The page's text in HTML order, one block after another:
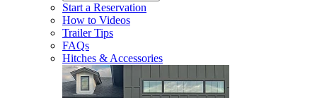
Start a Reservation
How to Videos
Trailer Tips
FAQs
Hitches & Accessories